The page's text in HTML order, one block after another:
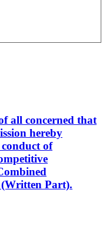
all concerned that
hereby
of
Part).